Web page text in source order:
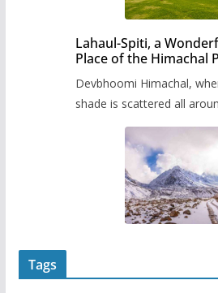
Lahaul-Spiti, a
Place of the Himachal
Devbhoomi Himachal,
shade is scattered all
Tags